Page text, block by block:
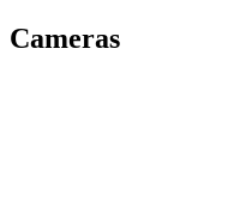
Cameras